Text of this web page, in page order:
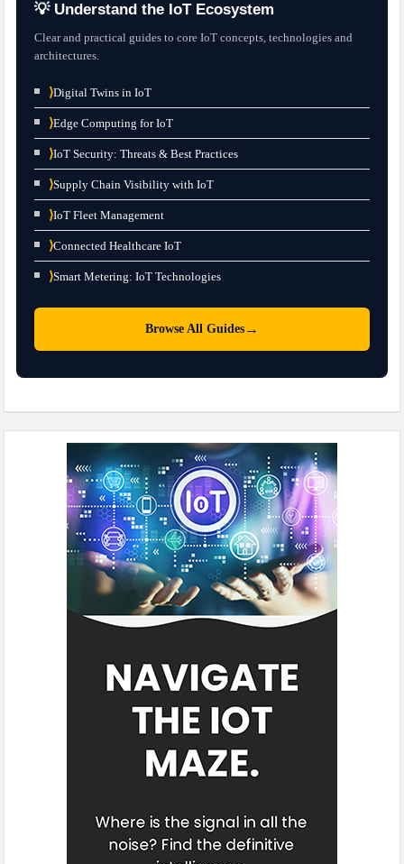
💡 Understand the IoT Ecosystem
Clear and practical guides to core IoT concepts, technologies and
architectures.
⟩Digital Twins in IoT
⟩Edge Computing for IoT
⟩IoT Security: Threats & Best Practices
⟩Supply Chain Visibility with IoT
⟩IoT Fleet Management
⟩Connected Healthcare IoT
⟩Smart Metering: IoT Technologies
Browse All Guides →